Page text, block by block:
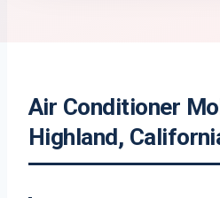
Air Conditioner
Highland,